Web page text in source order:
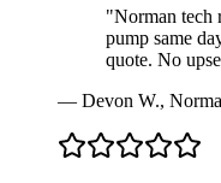
"Norman tech
pump same
quote. No
— Devon W.,